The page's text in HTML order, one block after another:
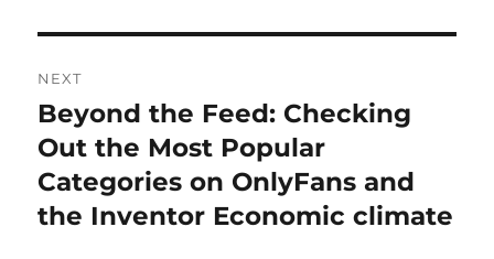
NEXT
Next
post:
Beyond the Feed: Checking
Out the Most Popular
Categories on OnlyFans and
the Inventor Economic climate